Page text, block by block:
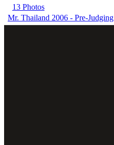
13 Photos
Mr. Thailand 2006 - Pre-Judging